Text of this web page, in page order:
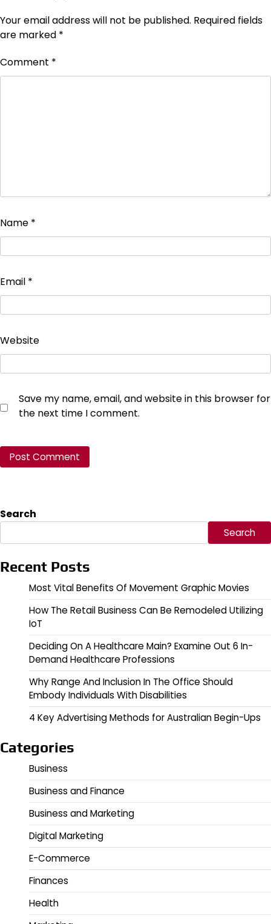
Your email address will not be published. Required fields
are marked *
Comment *
Name *
Email *
Website
Save my name, email, and website in this browser for
the next time I comment.
Search
Search
Recent Posts
Most Vital Benefits Of Movement Graphic Movies
How The Retail Business Can Be Remodeled Utilizing
IoT
Deciding On A Healthcare Main? Examine Out 6 In-
Demand Healthcare Professions
Why Range And Inclusion In The Office Should
Embody Individuals With Disabilities
4 Key Advertising Methods for Australian Begin-Ups
Categories
Business
Business and Finance
Business and Marketing
Digital Marketing
E-Commerce
Finances
Health